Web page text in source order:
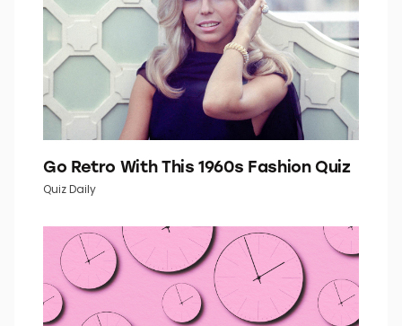
Go Retro With This 1960s Fashion Quiz
Quiz Daily